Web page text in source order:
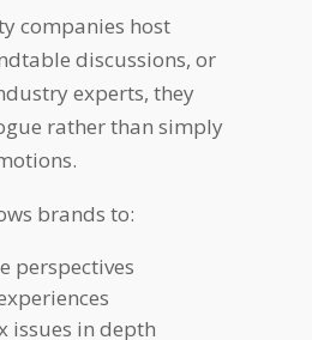
companies host
discussions, or
experts, they
rather than simply
brands to:
perspectives
issues in depth